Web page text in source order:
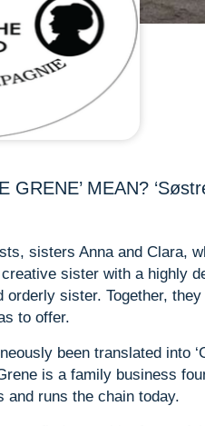
GRENE’ MEAN?
sisters Anna and Clara,
sister with a highly
sister. Together,
to offer.
been translated into
is a family business
and runs the chain today.